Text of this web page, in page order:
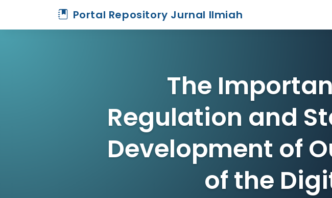
Portal Repository Jurnal Ilmiah
The
Regulation and
Development of
of the